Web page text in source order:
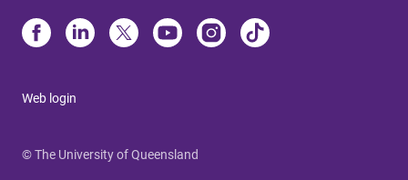
Web login
© The University of Queensland